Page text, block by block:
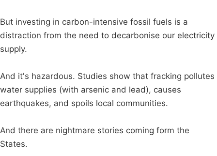
But investing in carbon-intensive fossil fuels is a
distraction from the need to decarbonise our electricity
supply.
And it's hazardous. Studies show that fracking pollutes
water supplies (with arsenic and lead), causes
earthquakes, and spoils local communities.
And there are nightmare stories coming form the
States.